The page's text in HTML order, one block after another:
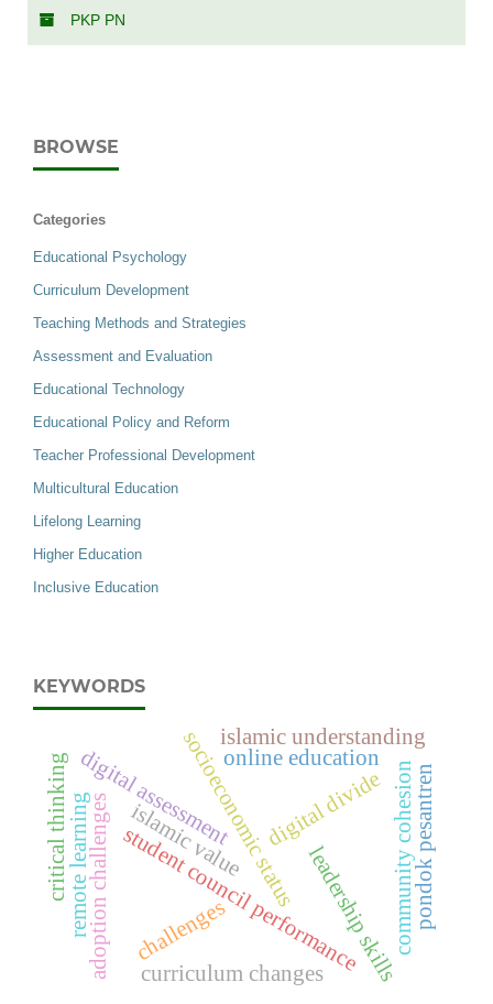
PKP PN
BROWSE
Categories
Educational Psychology
Curriculum Development
Teaching Methods and Strategies
Assessment and Evaluation
Educational Technology
Educational Policy and Reform
Teacher Professional Development
Multicultural Education
Lifelong Learning
Higher Education
Inclusive Education
KEYWORDS
socioeconomic status
leadership skills
student council performance
digital divide
online education
adoption challenges
digital assessment
remote learning challenges
islamic understanding
critical thinking community cohesionpondok pesantren
curriculum changes
islamic value